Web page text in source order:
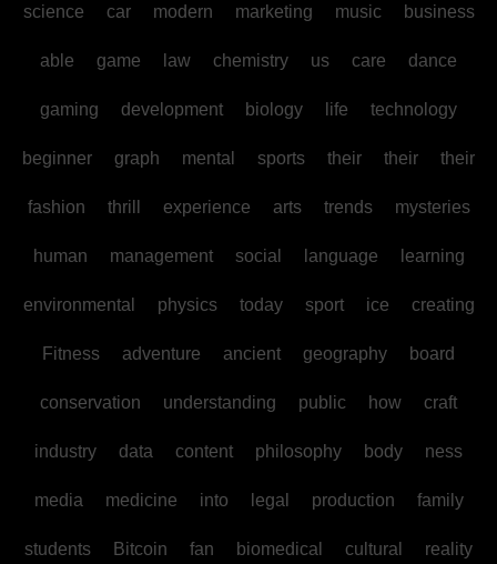
science car modern marketing music business
able game law chemistry us care dance
gaming development biology life technology
beginner graph mental sports their their their
fashion thrill experience arts trends mysteries
human management social language learning
environmental physics today sport ice creating
Fitness adventure ancient geography board
conservation understanding public how craft
industry data content philosophy body ness
media medicine into legal production family
students Bitcoin fan biomedical cultural reality